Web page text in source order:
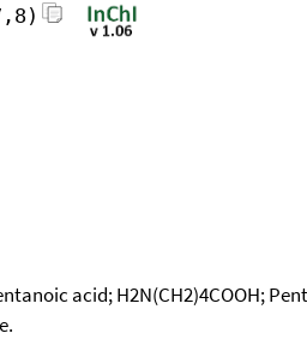
acid; H2N(CH2)4COOH;